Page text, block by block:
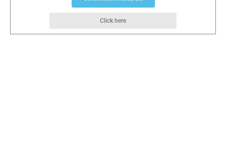
Click here